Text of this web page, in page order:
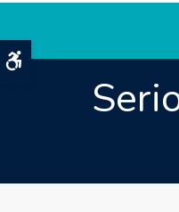
Accessible Version